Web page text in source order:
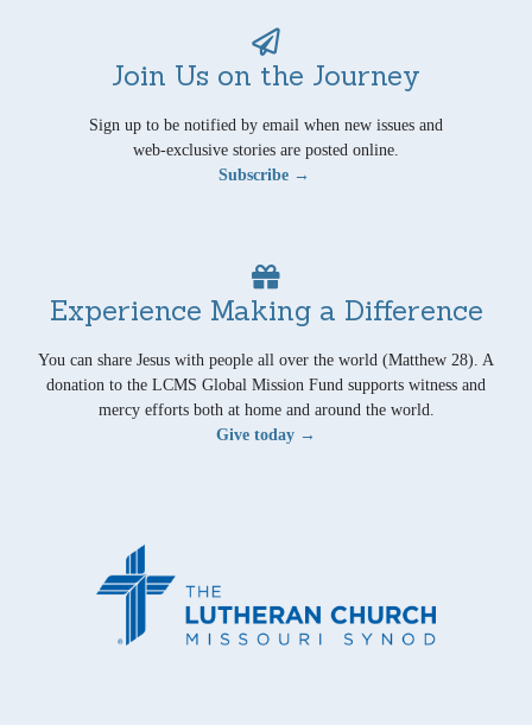
Join Us on the Journey
Sign up to be notified by email when new issues and
web-exclusive stories are posted online.
Subscribe →
Experience Making a Difference
You can share Jesus with people all over the world (Matthew 28). A
donation to the LCMS Global Mission Fund supports witness and
mercy efforts both at home and around the world.
Give today →